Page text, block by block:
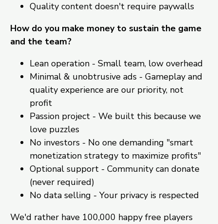
Quality content doesn't require paywalls
How do you make money to sustain the game
and the team?
Lean operation - Small team, low overhead
Minimal & unobtrusive ads - Gameplay and
quality experience are our priority, not
profit
Passion project - We built this because we
love puzzles
No investors - No one demanding "smart
monetization strategy to maximize profits"
Optional support - Community can donate
(never required)
No data selling - Your privacy is respected
We'd rather have 100,000 happy free players